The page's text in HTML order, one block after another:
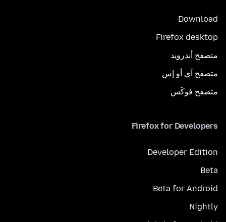
Download
Firefox desktop
متصفح أندرويد
متصفح آي أو إس
متصفح فوكَس
Firefox for Developers
Developer Edition
Beta
Beta for Android
Nightly